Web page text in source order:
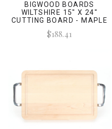
BIGWOOD BOARDS
WILTSHIRE 15" X 24"
CUTTING BOARD - MAPLE
(W/ POLISHED HANDLES)
$188.41